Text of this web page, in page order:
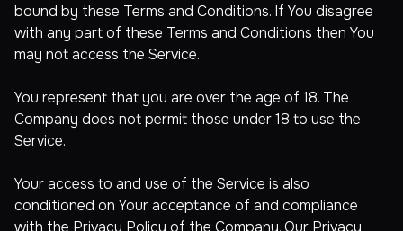
bound by these Terms and Conditions. If You disagree
with any part of these Terms and Conditions then You
may not access the Service.
You represent that you are over the age of 18. The
Company does not permit those under 18 to use the
Service.
Your access to and use of the Service is also
conditioned on Your acceptance of and compliance
with the Privacy Policy of the Company. Our Privacy